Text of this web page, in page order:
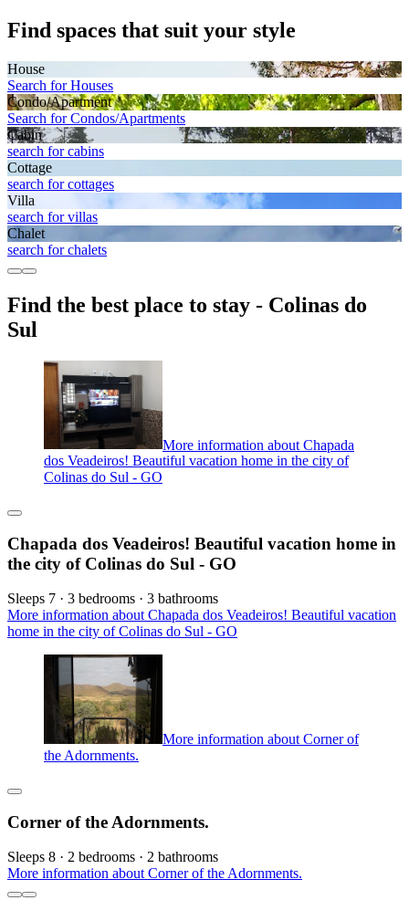
Find spaces that suit your style
House
Search for Houses
Condo/Apartment
Search for Condos/Apartments
Cabin
search for cabins
Cottage
search for cottages
Villa
search for villas
Chalet
search for chalets
Find the best place to stay - Colinas do
Sul
More information about Chapada
dos Veadeiros! Beautiful vacation home in the city of
Colinas do Sul - GO
Chapada dos Veadeiros! Beautiful vacation home in
the city of Colinas do Sul - GO
Sleeps 7 · 3 bedrooms · 3 bathrooms
More information about Chapada dos Veadeiros! Beautiful vacation
home in the city of Colinas do Sul - GO
More information about Corner of
the Adornments.
Corner of the Adornments.
Sleeps 8 · 2 bedrooms · 2 bathrooms
More information about Corner of the Adornments.